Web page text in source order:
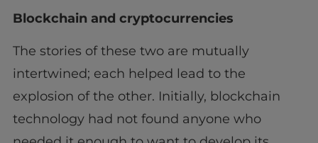
Blockchain and cryptocurrencies
The stories of these two are mutually
intertwined; each helped lead to the
explosion of the other. Initially, blockchain
technology had not found anyone who